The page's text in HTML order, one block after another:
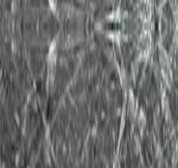
New Toy Haulers
Used Toy Haulers
Tow Guide
Financing / Trade